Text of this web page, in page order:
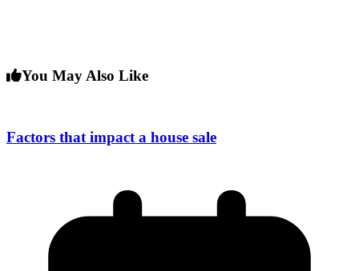
You May Also Like
Factors that impact a house sale